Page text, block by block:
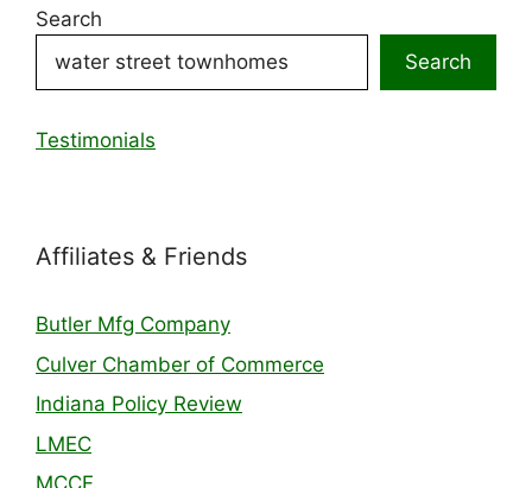
Search
Search
Testimonials
Affiliates & Friends
Butler Mfg Company
Culver Chamber of Commerce
Indiana Policy Review
LMEC
MCCF